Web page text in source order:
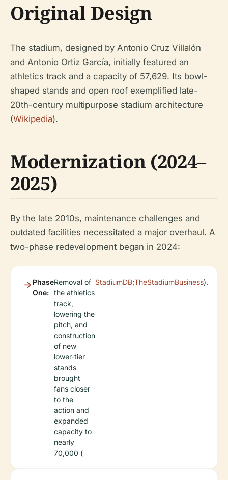
Original Design
The stadium, designed by Antonio Cruz Villalón
and Antonio Ortiz García, initially featured an
athletics track and a capacity of 57,629. Its bowl-
shaped stands and open roof exemplified late-
20th-century multipurpose stadium architecture
(Wikipedia).
Modernization (2024–
2025)
By the late 2010s, maintenance challenges and
outdated facilities necessitated a major overhaul. A
two-phase redevelopment began in 2024:
Phase
One:
Removal of
the athletics
track,
lowering the
pitch, and
construction
of new
lower-tier
stands
brought
fans closer
to the
action and
expanded
capacity to
nearly
70,000 (
StadiumDB;TheStadiumBusiness).